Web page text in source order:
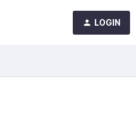
LOGIN